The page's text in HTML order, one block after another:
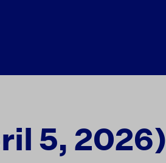
5, 2026)